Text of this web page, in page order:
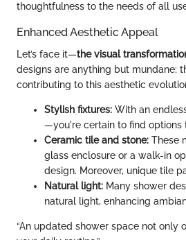
thoughtfulness to the needs of all
Enhanced Aesthetic Appeal
Let’s face it—the visual
designs are anything but mundane;
contributing to this aesthetic
Stylish fixtures: With an
—you're certain to find
Ceramic tile and stone: These
glass enclosure or a walk-in
design. Moreover, unique tile
Natural light: Many shower
natural light, enhancing
“An updated shower space not